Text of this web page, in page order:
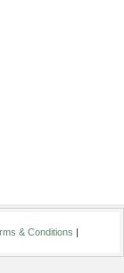
& Conditions |